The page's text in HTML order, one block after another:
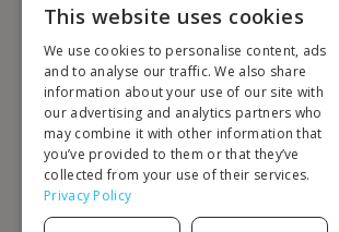
ENGLISH
FRENCH
DUTCH
GERMAN
ITALIAN
This website uses cookies
We use cookies to personalise content, ads
and to analyse our traffic. We also share
information about your use of our site with
our advertising and analytics partners who
may combine it with other information that
you’ve provided to them or that they’ve
collected from your use of their services.
Privacy Policy